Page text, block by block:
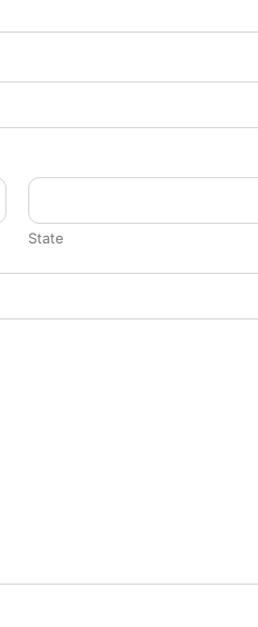
State